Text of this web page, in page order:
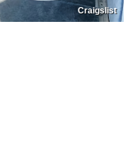
Craigslist